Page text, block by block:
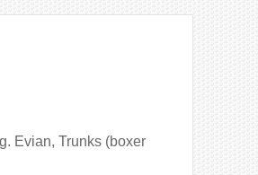
Evian, Trunks (boxer